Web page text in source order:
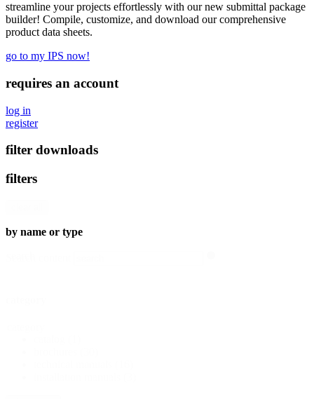
streamline your projects effortlessly with our new submittal package
builder! Compile, customize, and download our comprehensive
product data sheets.
go to my IPS now!
requires an account
log in
register
filter downloads
filters
by name or type